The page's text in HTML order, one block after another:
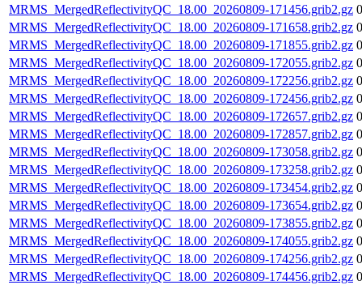
MRMS_MergedReflectivityQC_18.00_20260809-171456.grib2.gz
MRMS_MergedReflectivityQC_18.00_20260809-171658.grib2.gz
MRMS_MergedReflectivityQC_18.00_20260809-171855.grib2.gz
MRMS_MergedReflectivityQC_18.00_20260809-172055.grib2.gz
MRMS_MergedReflectivityQC_18.00_20260809-172256.grib2.gz
MRMS_MergedReflectivityQC_18.00_20260809-172456.grib2.gz
MRMS_MergedReflectivityQC_18.00_20260809-172657.grib2.gz
MRMS_MergedReflectivityQC_18.00_20260809-172857.grib2.gz
MRMS_MergedReflectivityQC_18.00_20260809-173058.grib2.gz
MRMS_MergedReflectivityQC_18.00_20260809-173258.grib2.gz
MRMS_MergedReflectivityQC_18.00_20260809-173454.grib2.gz
MRMS_MergedReflectivityQC_18.00_20260809-173654.grib2.gz
MRMS_MergedReflectivityQC_18.00_20260809-173855.grib2.gz
MRMS_MergedReflectivityQC_18.00_20260809-174055.grib2.gz
MRMS_MergedReflectivityQC_18.00_20260809-174256.grib2.gz
MRMS_MergedReflectivityQC_18.00_20260809-174456.grib2.gz